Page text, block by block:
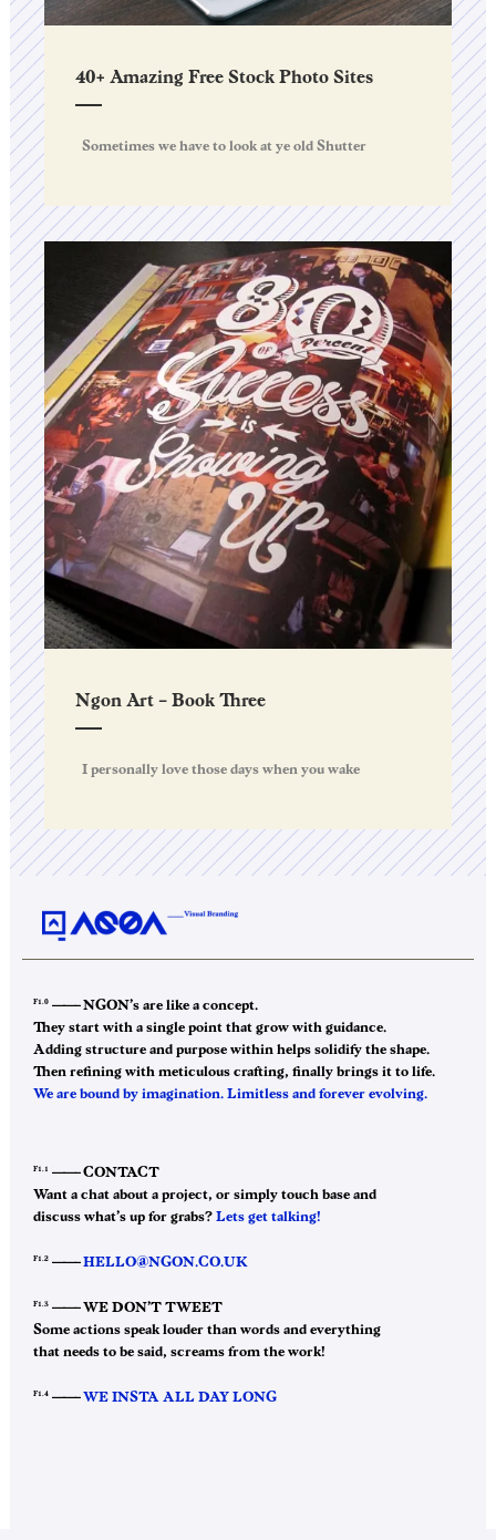
40+ Amazing Free Stock Photo Sites
Sometimes we have to look at ye old Shutter
Ngon Art – Book Three
I personally love those days when you wake
F1.0 ——–NGON’s are like a concept.
They start with a single point that grow with guidance.
Adding structure and purpose within helps solidify the shape.
Then refining with meticulous crafting, finally brings it to life.
We are bound by imagination. Limitless and forever evolving.
F1.1 ——–CONTACT
Want a chat about a project, or simply touch base and
discuss what’s up for grabs? Lets get talking!
F1.2 ——– HELLO@NGON.CO.UK
F1.3 ——–WE DON’T TWEET
Some actions speak louder than words and everything
that needs to be said, screams from the work!
F1.4 ——– WE INSTA ALL DAY LONG